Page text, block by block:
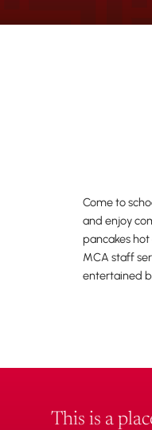
Come to
and enjoy
pancakes
MCA staff
entertained
This is a